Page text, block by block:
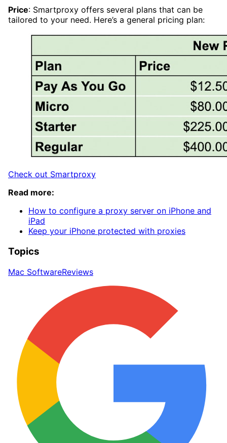
Price: Smartproxy offers several plans that can be
tailored to your need. Here’s a general pricing plan:
Check out Smartproxy
Read more:
How to configure a proxy server on iPhone and
iPad
Keep your iPhone protected with proxies
Topics
Mac SoftwareReviews